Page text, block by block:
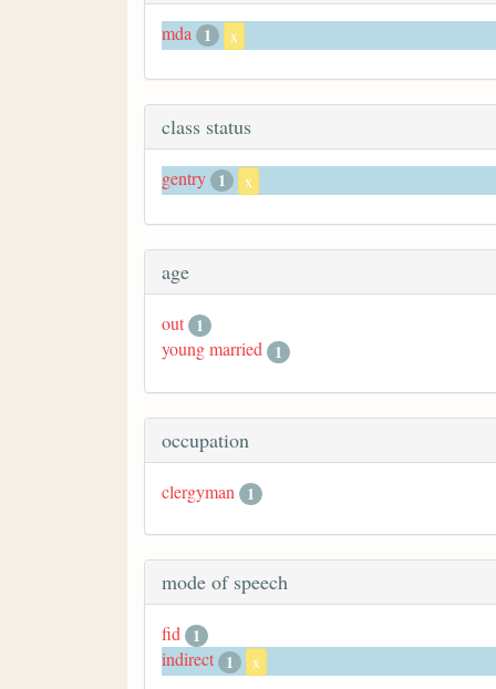
mda 1 x
class status
gentry 1 x
age
out 1
young married
1
occupation
clergyman 1
mode of speech
fid
1
indirect 1 x